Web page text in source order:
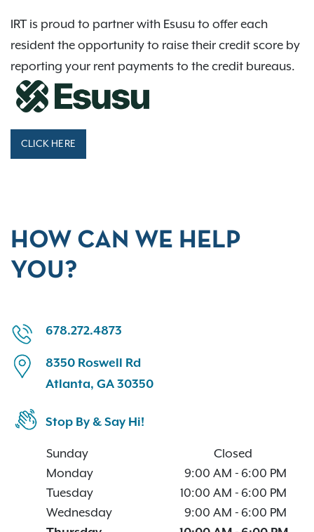
IRT is proud to partner with Esusu to offer each
resident the opportunity to raise their credit score by
reporting your rent payments to the credit bureaus.
CLICK HERE
HOW CAN WE HELP
YOU?
678.272.4873
8350 Roswell Rd
Atlanta, GA 30350
Stop By & Say Hi!
Sunday
Closed
Monday
9:00 AM - 6:00 PM
Tuesday
10:00 AM - 6:00 PM
Wednesday
9:00 AM - 6:00 PM